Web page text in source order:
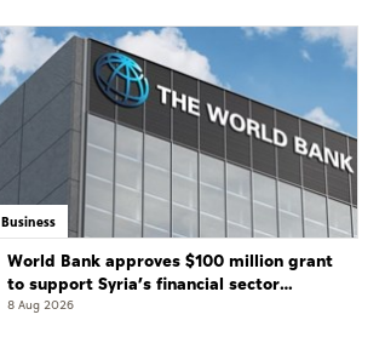
Business
World Bank approves $100 million grant
to support Syria’s financial sector
modernisation
8 Aug 2026